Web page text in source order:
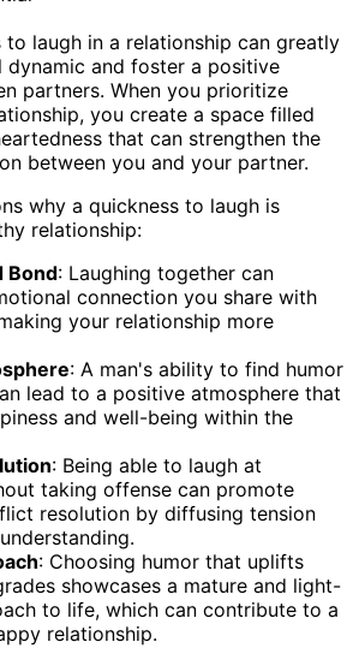
to laugh in a relationship can greatly
dynamic and foster a positive
partners. When you prioritize
you create a space filled
that can strengthen the
between you and your partner.
why a quickness to laugh is
relationship:
Bond: Laughing together can
connection you share with
your relationship more
: A man's ability to find humor
lead to a positive atmosphere that
and well-being within the
: Being able to laugh at
taking offense can promote
resolution by diffusing tension
: Choosing humor that uplifts
showcases a mature and light-
to life, which can contribute to a
relationship.